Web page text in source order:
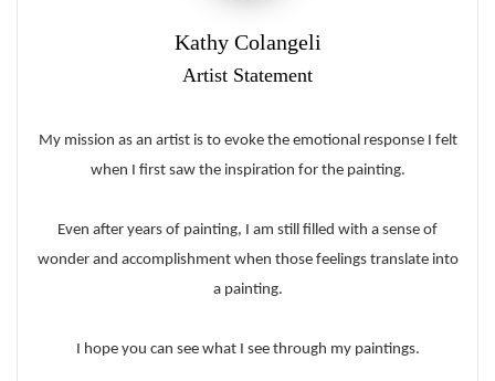
Kathy Colangeli
Artist Statement
My mission as an artist is to evoke the emotional response I felt
when I first saw the inspiration for the painting.
Even after years of painting, I am still filled with a sense of
wonder and accomplishment when those feelings translate into
a painting.
I hope you can see what I see through my paintings.